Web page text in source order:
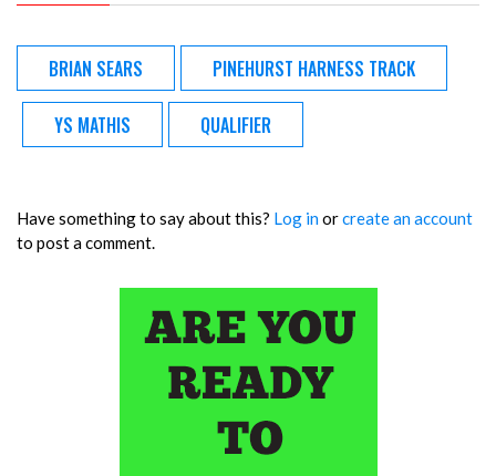
BRIAN SEARS PINEHURST HARNESS TRACK
YS MATHIS QUALIFIER
Have something to say about this? Log inorcreate an account
to post a comment.